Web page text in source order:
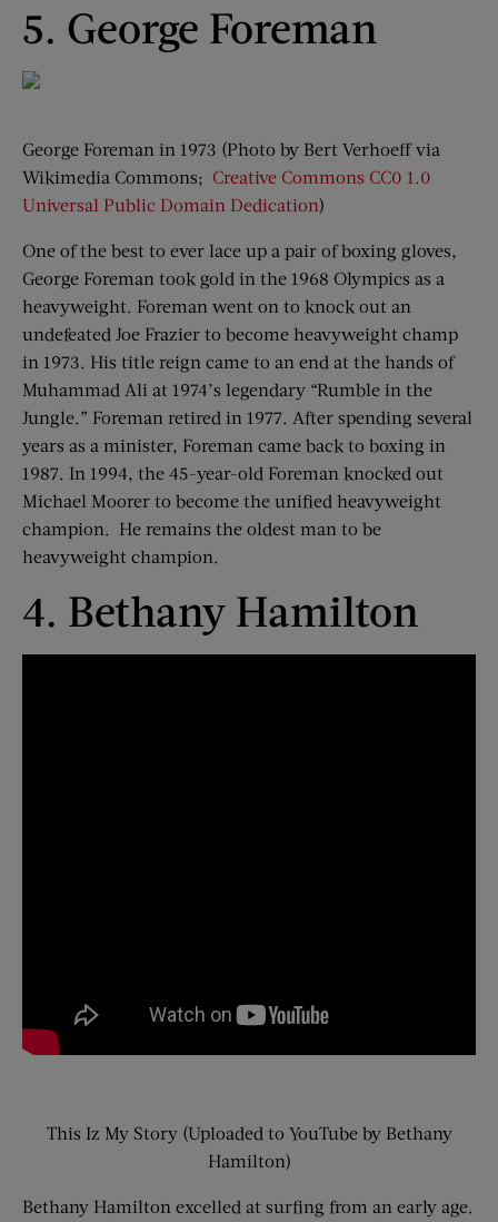
5. George Foreman
George Foreman in 1973 (Photo by Bert Verhoeff via
Wikimedia Commons; Creative Commons CC0 1.0
Universal Public Domain Dedication)
One of the best to ever lace up a pair of boxing gloves,
George Foreman took gold in the 1968 Olympics as a
heavyweight. Foreman went on to knock out an
undefeated Joe Frazier to become heavyweight champ
in 1973. His title reign came to an end at the hands of
Muhammad Ali at 1974’s legendary “Rumble in the
Jungle.” Foreman retired in 1977. After spending several
years as a minister, Foreman came back to boxing in
1987. In 1994, the 45-year-old Foreman knocked out
Michael Moorer to become the unified heavyweight
champion. He remains the oldest man to be
heavyweight champion.
4. Bethany Hamilton
This Iz My Story (Uploaded to YouTube by Bethany
Hamilton)
Bethany Hamilton excelled at surfing from an early age.